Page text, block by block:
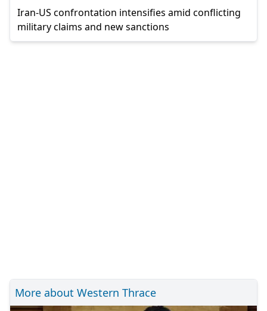
Iran-US confrontation intensifies amid conflicting
military claims and new sanctions
More about Western Thrace